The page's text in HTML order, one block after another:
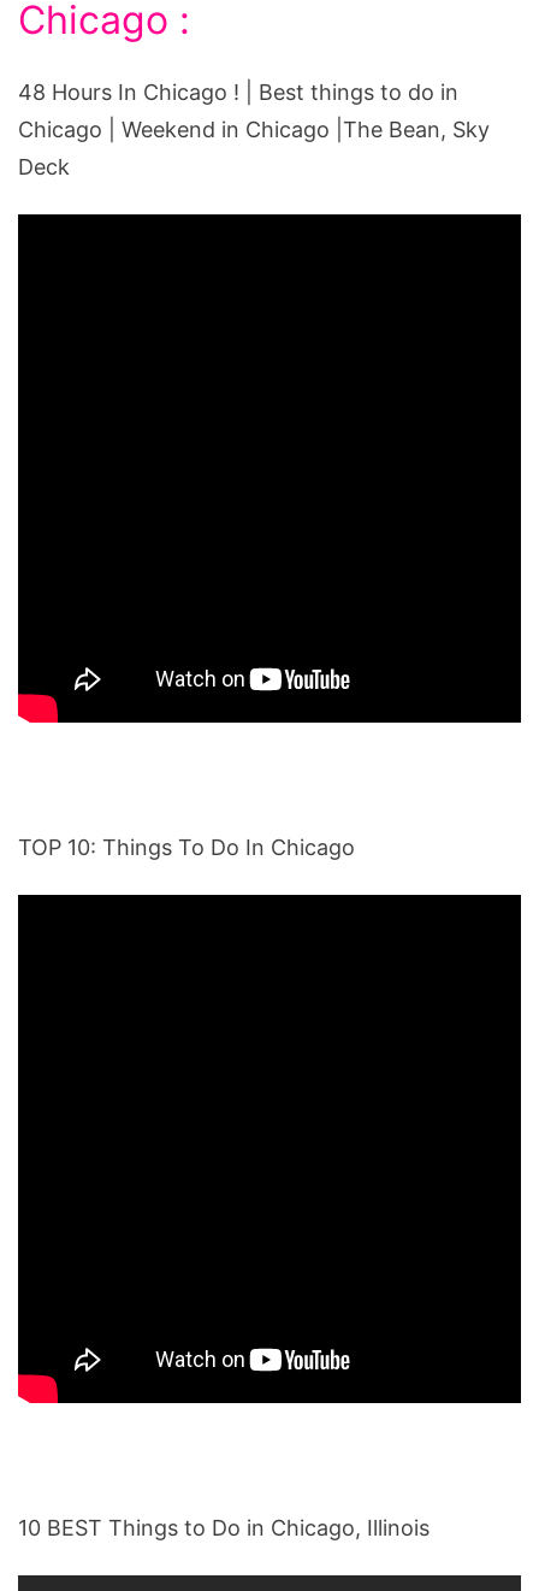
Chicago :
48 Hours In Chicago ! | Best things to do in
Chicago | Weekend in Chicago |The Bean, Sky
Deck
TOP 10: Things To Do In Chicago
10 BEST Things to Do in Chicago, Illinois